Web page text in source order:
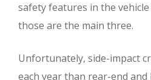
safety features in the
those are the main three.
Unfortunately, side-impact
each year than rear-end